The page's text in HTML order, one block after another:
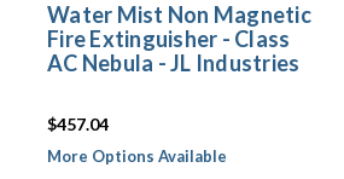
Water Mist Non Magnetic
Fire Extinguisher - Class
AC Nebula - JL Industries
$457.04
More Options Available